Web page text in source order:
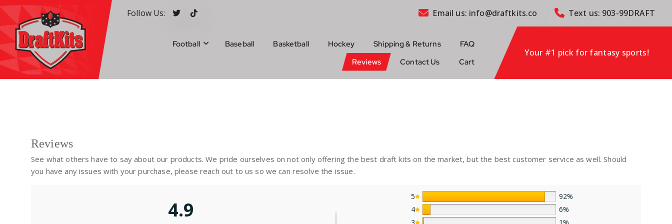
S
i
p
o
c
Your #1 pick for fantasy sports
Follow Us: Email us: info@draftkits.co Text us: 903-99DRAFT
Football Baseball Basketball Hockey Shipping & Returns
FAQ
Reviews
Contact Us Cart
Your #1 pick for fantasy sports!
Reviews
See what others have to say about our products. We pride ourselves on not only offering the best draft kits on the market, but the best customer service as well. Should
you have any issues with your purchase, please reach out to us so we can resolve the issue.
4.9
5
92%
4
6%